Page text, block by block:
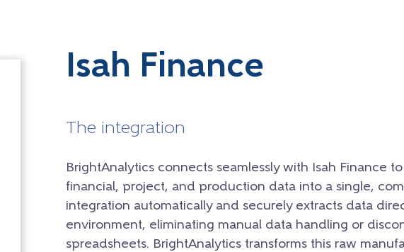
Isah Finance
The integration
BrightAnalytics connects seamlessly with Isah Finance
financial, project, and production data into a single,
integration automatically and securely extracts data
environment, eliminating manual data handling or
spreadsheets. BrightAnalytics transforms this raw